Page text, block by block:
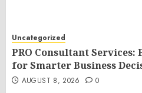
Uncategorized
PRO Consultant
for Smarter Business
AUGUST 8, 2026 0